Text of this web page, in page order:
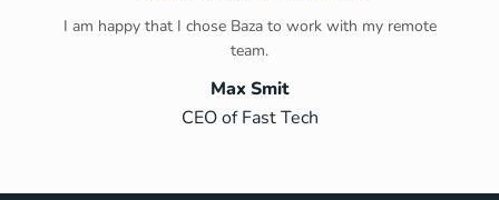
I am happy that I chose Baza to work with my remote
team.
Max Smit
CEO of Fast Tech